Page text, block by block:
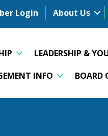
Login About Us
LEADERSHIP &
INFO BOARD